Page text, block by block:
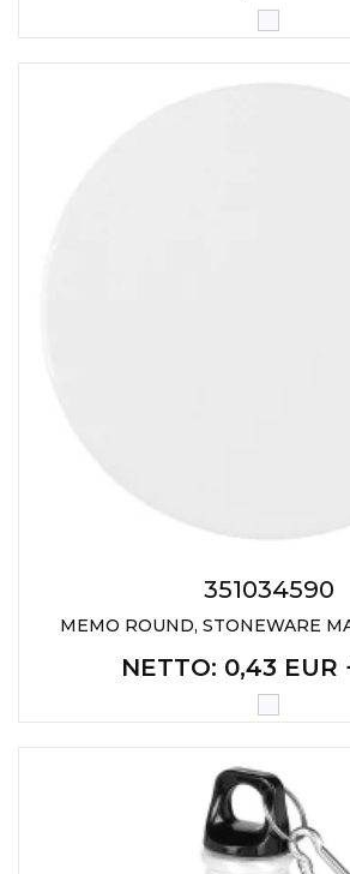
351034590
MEMO ROUND, STONEWARE
NETTO: 0,43 EUR